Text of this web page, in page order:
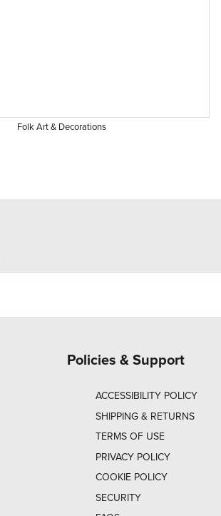
Folk Art & Decorations
Policies & Support
ACCESSIBILITY POLICY
SHIPPING & RETURNS
TERMS OF USE
PRIVACY POLICY
COOKIE POLICY
SECURITY